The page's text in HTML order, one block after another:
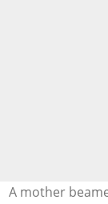
A mother